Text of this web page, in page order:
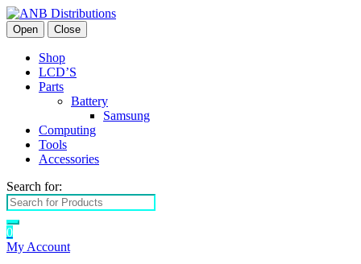
Open Close
Shop
LCD’S
Parts
Battery
Samsung
Computing
Tools
Accessories
Search for:
0
My Account